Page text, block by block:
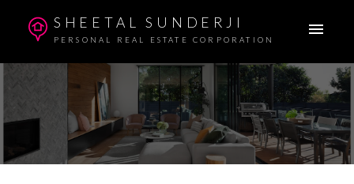
SHEETAL SUNDERJI
PERSONAL REAL ESTATE CORPORATION